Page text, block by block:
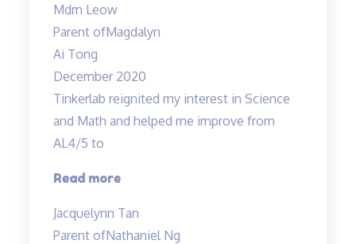
lessons”
Mdm Leow
Parent ofMagdalyn
Ai Tong
December 2020
Tinkerlab reignited my interest in Science
and Math and helped me improve from
AL4/5 to
Read more“Best
Kovan!”
Jacquelynn Tan
Parent ofNathaniel Ng